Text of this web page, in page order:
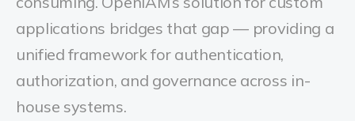
applications bridges that gap — providing a
unified framework for authentication,
authorization, and governance across in-
house systems.